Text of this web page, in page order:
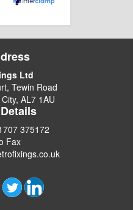
Ltd
Tewin Road
AL7 1AU
375172
Fax